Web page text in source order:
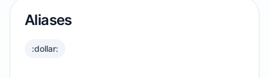
Aliases
:dollar: